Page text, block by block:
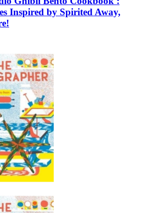
Inspired by Spirited Away,